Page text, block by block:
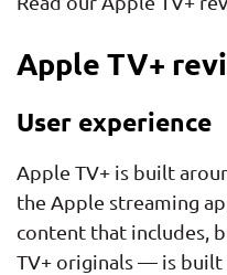
Apple TV+
User experience
Apple TV+ is built
the Apple streaming
content that includes,
TV+ originals — is built